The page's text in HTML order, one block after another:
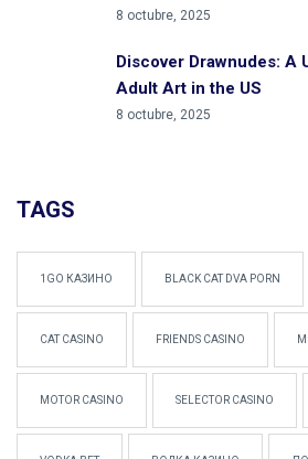
8 octubre, 2025
Discover Drawnudes: A
Adult Art in the US
8 octubre, 2025
TAGS
1GO КАЗИНО BLACK CAT DVA PORN
CAT CASINO FRIENDS CASINO
MOTOR CASINO SELECTOR CASINO